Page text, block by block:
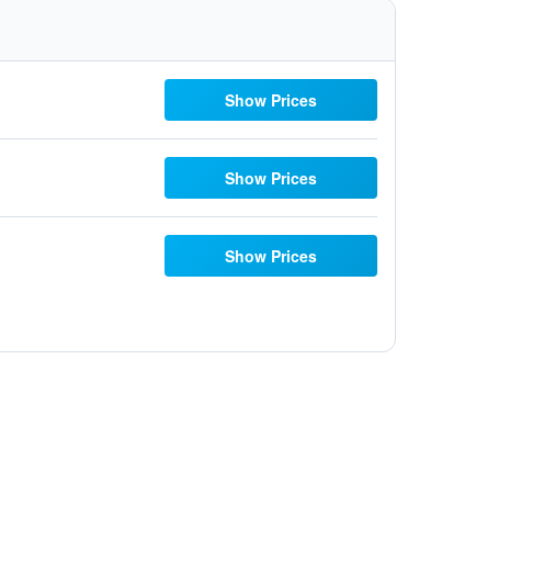
Show Prices
Show Prices
Show Prices